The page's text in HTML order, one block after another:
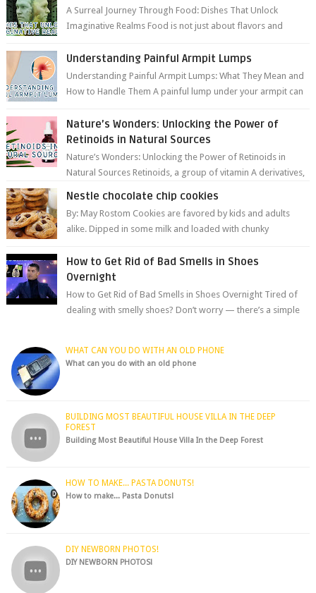
A Surreal Journey Through Food: Dishes That Unlock
Imaginative Realms Food is not just about flavors and
Understanding Painful Armpit Lumps
Understanding Painful Armpit Lumps: What They Mean and
How to Handle Them A painful lump under your armpit can
Nature’s Wonders: Unlocking the Power of
Retinoids in Natural Sources
Nature’s Wonders: Unlocking the Power of Retinoids in
Natural Sources Retinoids, a group of vitamin A derivatives,
Nestle chocolate chip cookies
By: May Rostom Cookies are favored by kids and adults
alike. Dipped in some milk and loaded with chunky
How to Get Rid of Bad Smells in Shoes
Overnight
How to Get Rid of Bad Smells in Shoes Overnight Tired of
dealing with smelly shoes? Don’t worry — there’s a simple
WHAT CAN YOU DO WITH AN OLD PHONE
What can you do with an old phone
BUILDING MOST BEAUTIFUL HOUSE VILLA IN THE DEEP
FOREST
Building Most Beautiful House Villa In the Deep Forest
HOW TO MAKE... PASTA DONUTS!
How to make... Pasta Donuts!
DIY NEWBORN PHOTOS!
DIY NEWBORN PHOTOS!